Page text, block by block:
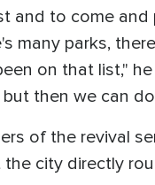
and to come
many parks,
on that list,"
then we can
of the revival
city directly